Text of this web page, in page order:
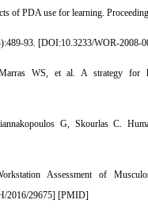
of PDA use for learning.
93. [DOI:10.3233/WOR-2008-
WS, et al. A strategy for
G, Skourlas C.
Assessment of
2016/29675] [PMID]